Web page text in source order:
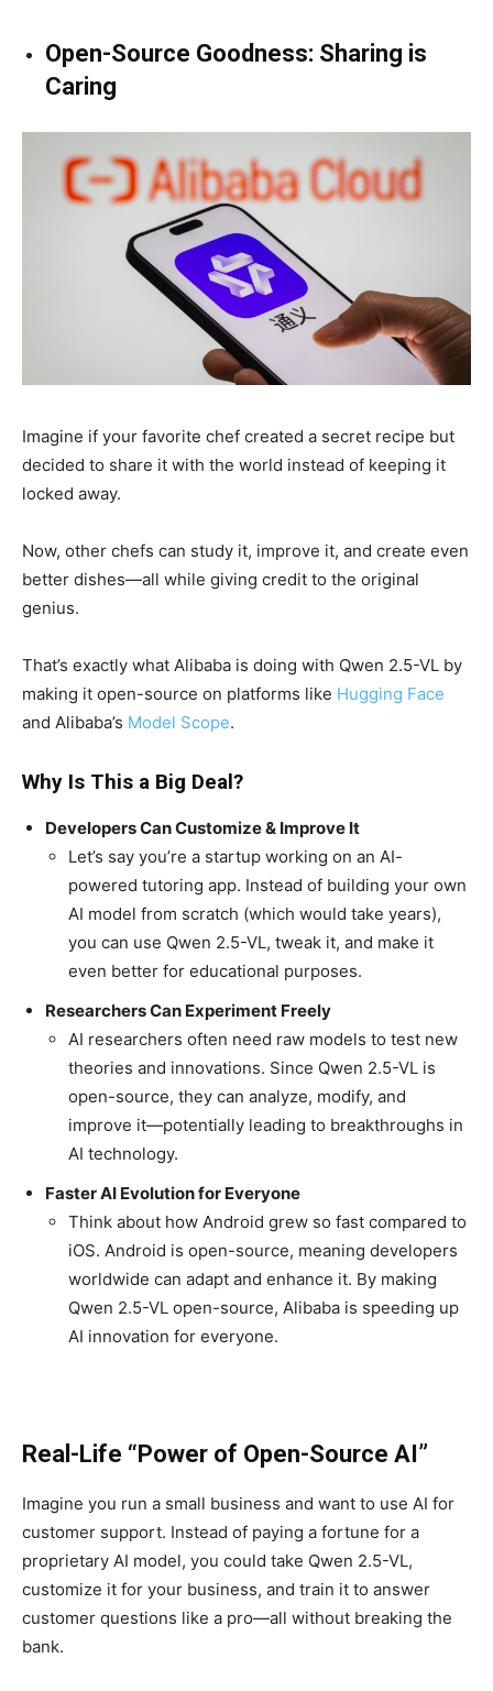
Open-Source Goodness: Sharing is
Caring
Imagine if your favorite chef created a secret recipe but
decided to share it with the world instead of keeping it
locked away.
Now, other chefs can study it, improve it, and create even
better dishes—all while giving credit to the original
genius.
That’s exactly what Alibaba is doing with Qwen 2.5-VL by
making it open-source on platforms like Hugging Face
and Alibaba’s Model Scope.
Why Is This a Big Deal?
Developers Can Customize & Improve It
Let’s say you’re a startup working on an AI-
powered tutoring app. Instead of building your own
AI model from scratch (which would take years),
you can use Qwen 2.5-VL, tweak it, and make it
even better for educational purposes.
Researchers Can Experiment Freely
AI researchers often need raw models to test new
theories and innovations. Since Qwen 2.5-VL is
open-source, they can analyze, modify, and
improve it—potentially leading to breakthroughs in
AI technology.
Faster AI Evolution for Everyone
Think about how Android grew so fast compared to
iOS. Android is open-source, meaning developers
worldwide can adapt and enhance it. By making
Qwen 2.5-VL open-source, Alibaba is speeding up
AI innovation for everyone.
Real-Life “Power of Open-Source AI”
Imagine you run a small business and want to use AI for
customer support. Instead of paying a fortune for a
proprietary AI model, you could take Qwen 2.5-VL,
customize it for your business, and train it to answer
customer questions like a pro—all without breaking the
bank.